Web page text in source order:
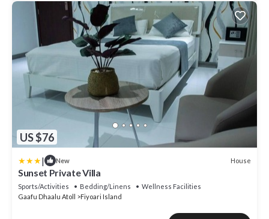
US $76
| New House
Sunset Private Villa
Sports/Activities Bedding/Linens
Wellness Facilities
Gaafu Dhaalu Atoll
Fiyoari Island